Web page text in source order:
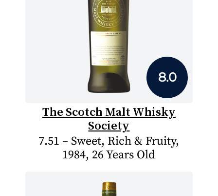
8.0
The Scotch Malt Whisky
Society
7.51 – Sweet, Rich & Fruity,
1984, 26 Years Old